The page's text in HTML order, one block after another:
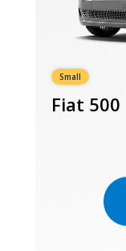
Small
Fiat 500